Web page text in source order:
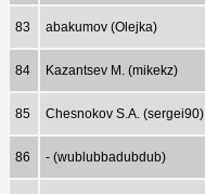
83 abakumov (Olejka)
84 Kazantsev M. (mikekz)
85 Chesnokov S.A. (sergei90)
86 - (wublubbadubdub)